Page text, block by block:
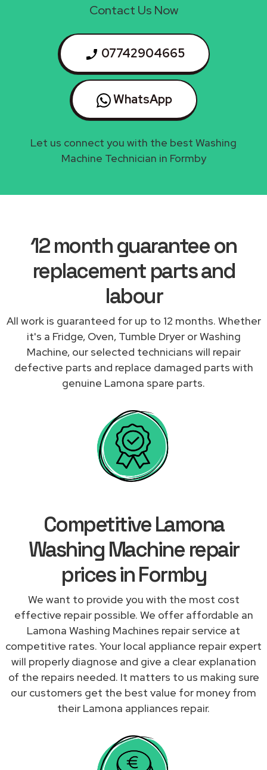
Contact Us Now
07742904665
WhatsApp
Let us connect you with the best Washing
Machine Technician in Formby
12 month guarantee on
replacement parts and
labour
All work is guaranteed for up to 12 months. Whether
it's a Fridge, Oven, Tumble Dryer or Washing
Machine, our selected technicians will repair
defective parts and replace damaged parts with
genuine Lamona spare parts.
Competitive Lamona
Washing Machine repair
prices in Formby
We want to provide you with the most cost
effective repair possible. We offer affordable an
Lamona Washing Machines repair service at
competitive rates. Your local appliance repair expert
will properly diagnose and give a clear explanation
of the repairs needed. It matters to us making sure
our customers get the best value for money from
their Lamona appliances repair.